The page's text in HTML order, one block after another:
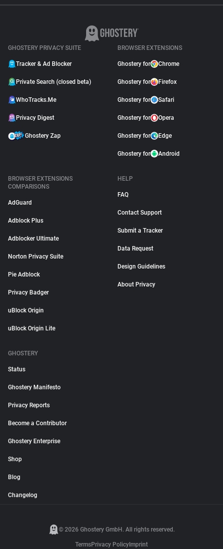
GHOSTERY PRIVACY SUITE
Tracker & Ad Blocker
Private Search (closed beta)
WhoTracks.Me
Privacy Digest
Ghostery Zap
BROWSER EXTENSIONS
Ghostery for Chrome
Ghostery for Firefox
Ghostery for Safari
Ghostery for Opera
Ghostery for Edge
Ghostery for Android
BROWSER EXTENSIONS
COMPARISONS
AdGuard
Adblock Plus
Adblocker Ultimate
Norton Privacy Suite
Pie Adblock
Privacy Badger
uBlock Origin
uBlock Origin Lite
HELP
FAQ
Contact Support
Submit a Tracker
Data Request
Design Guidelines
About Privacy
GHOSTERY
Status
Ghostery Manifesto
Privacy Reports
Become a Contributor
Ghostery Enterprise
Shop
Blog
Changelog
© 2026 Ghostery GmbH. All rights reserved.
TermsPrivacy Policy Imprint